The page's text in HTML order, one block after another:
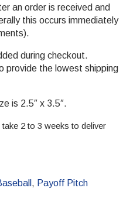
an order is received and
this occurs immediately
during checkout.
provide the lowest shipping
is 2.5″ x 3.5″.
2 to 3 weeks to deliver
, Payoff Pitch